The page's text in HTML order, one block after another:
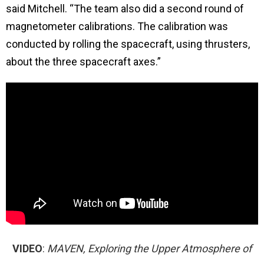
said Mitchell. “The team also did a second round of
magnetometer calibrations. The calibration was
conducted by rolling the spacecraft, using thrusters,
about the three spacecraft axes.”
VIDEO: MAVEN, Exploring the Upper Atmosphere of